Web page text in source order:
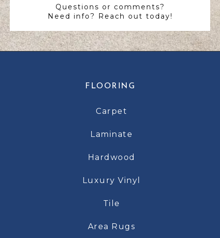
Questions or comments?
Need info? Reach out today!
FLOORING
Carpet
Laminate
Hardwood
Luxury Vinyl
Tile
Area Rugs